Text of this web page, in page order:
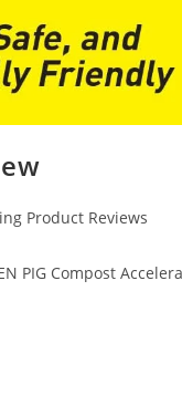
Product Reviews
PIG Compost